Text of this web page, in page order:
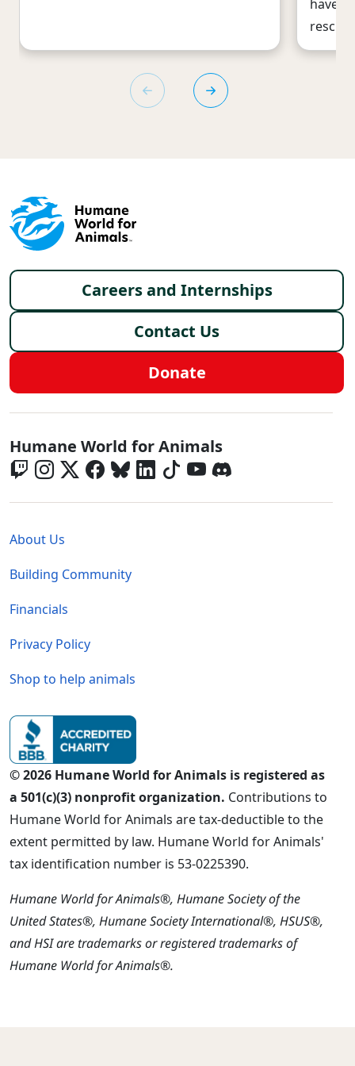
have
Footer menu
Careers and Internships
Contact Us
Donate
Global - Social Menu
Humane World for Animals
About Us
Building Community
Financials
Privacy Policy
Shop to help animals
© 2026 Humane World for Animals is registered as
a 501(c)(3) nonprofit organization. Contributions to
Humane World for Animals are tax-deductible to the
extent permitted by law. Humane World for Animals'
tax identification number is 53-0225390.
Humane World for Animals®, Humane Society of the
United States®, Humane Society International®, HSUS®,
and HSI are trademarks or registered trademarks of
Humane World for Animals®.